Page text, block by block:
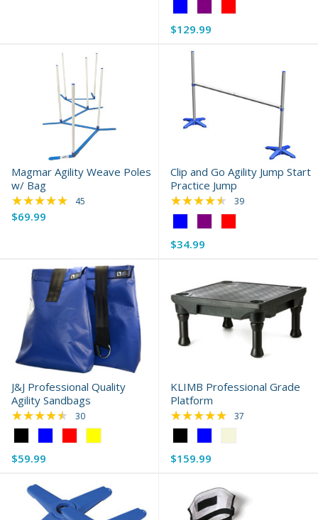
Blue
selected
$129.99
Magmar Agility Weave Poles
w/ Bag
$69.99
★★★★★ Rating: 4.78 out of 5 stars
45
Clip and Go Agility Jump Start
Practice Jump
Blue
selected
$34.99
★★★★★ Rating: 4.69 out of
39
J&J Professional Quality
Agility Sandbags
Black
selected
$59.99
★★★★★ Rating: 4.7 out of 5 stars
30
KLIMB Professional Grade
Platform
Black
selected
$159.99
★★★★★ Rating: 4.92 out of
37